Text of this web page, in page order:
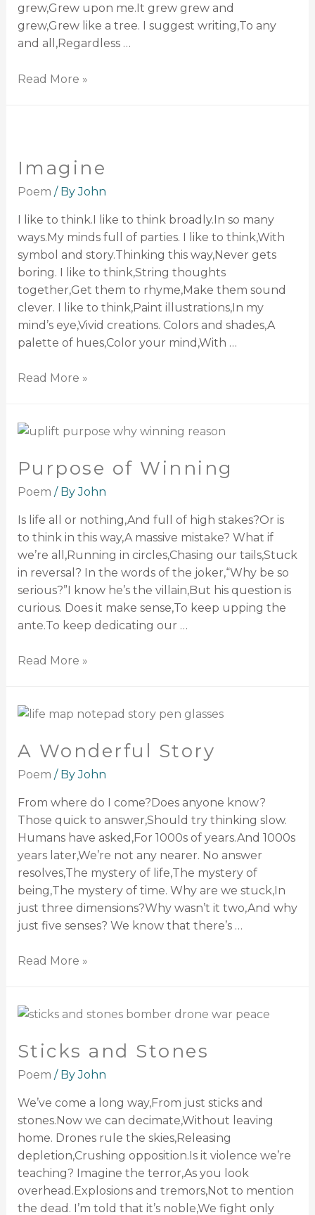
grew,Grew upon me.It grew grew and
grew,Grew like a tree. I suggest writing,To any
and all,Regardless …
Read More »
Imagine
Poem / ByJohn
I like to think.I like to think broadly.In so many
ways.My minds full of parties. I like to think,With
symbol and story.Thinking this way,Never gets
boring. I like to think,String thoughts
together,Get them to rhyme,Make them sound
clever. I like to think,Paint illustrations,In my
mind’s eye,Vivid creations. Colors and shades,A
palette of hues,Color your mind,With …
Read More »
Purpose of Winning
Poem / ByJohn
Is life all or nothing,And full of high stakes?Or is
to think in this way,A massive mistake? What if
we’re all,Running in circles,Chasing our tails,Stuck
in reversal? In the words of the joker,“Why be so
serious?”I know he’s the villain,But his question is
curious. Does it make sense,To keep upping the
ante.To keep dedicating our …
Read More »
A Wonderful Story
Poem / ByJohn
From where do I come?Does anyone know?
Those quick to answer,Should try thinking slow.
Humans have asked,For 1000s of years.And 1000s
years later,We’re not any nearer. No answer
resolves,The mystery of life,The mystery of
being,The mystery of time. Why are we stuck,In
just three dimensions?Why wasn’t it two,And why
just five senses? We know that there’s …
Read More »
Sticks and Stones
Poem / ByJohn
We’ve come a long way,From just sticks and
stones.Now we can decimate,Without leaving
home. Drones rule the skies,Releasing
depletion,Crushing opposition.Is it violence we’re
teaching? Imagine the terror,As you look
overhead.Explosions and tremors,Not to mention
the dead. I’m told that it’s noble,We fight only